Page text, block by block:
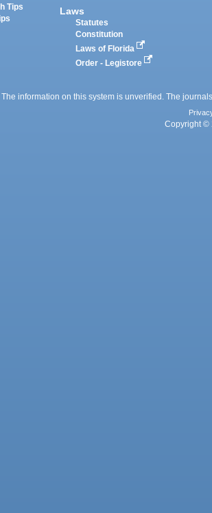
Tips
Laws
Statutes
Constitution
Laws of Florida
Order - Legistore
The information on this system is unverified. The
Copyright ©